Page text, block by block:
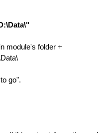
module's folder +
go".